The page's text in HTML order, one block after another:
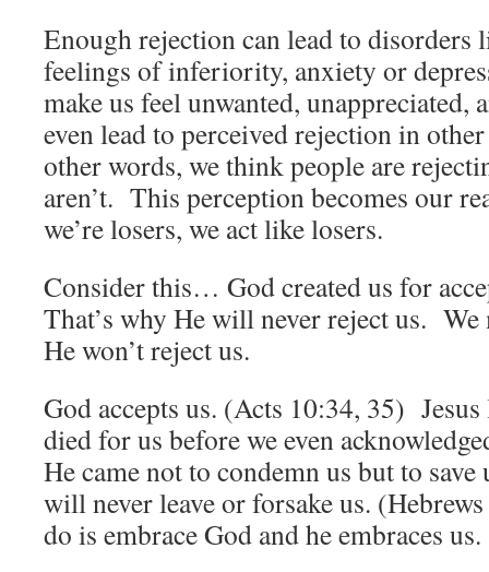
Enough rejection can lead to disorders
feelings of inferiority, anxiety or
make us feel unwanted,
even lead to perceived rejection in
other words, we think people are
aren’t. This perception becomes our
we’re losers, we act like losers.
Consider this… God created us for
That’s why He will never reject us.
He won’t reject us.
God accepts us. (Acts 10:34, 35) Jesus
died for us before we even
He came not to condemn us but to
will never leave or forsake us.
do is embrace God and he embraces us.